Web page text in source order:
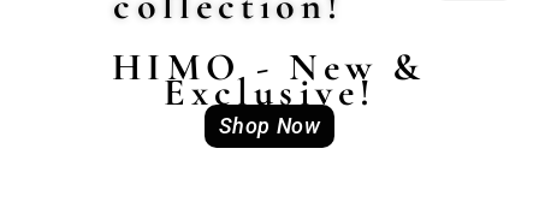
HIMO - New &
Exclusive!
Shop Now